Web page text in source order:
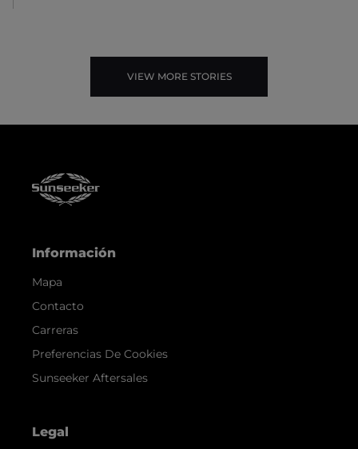
VIEW MORE STORIES
Información
Mapa
Contacto
Carreras
Preferencias De Cookies
Sunseeker Aftersales
Legal